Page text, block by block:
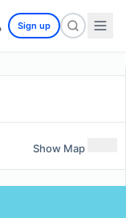
Sign up
Show Map